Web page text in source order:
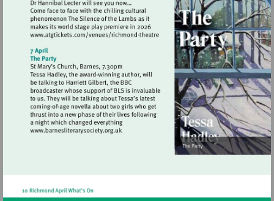
Visit
http://www.atgtickets.com/venues/
Visit
http://www.barnesliterarysociety.org.uk